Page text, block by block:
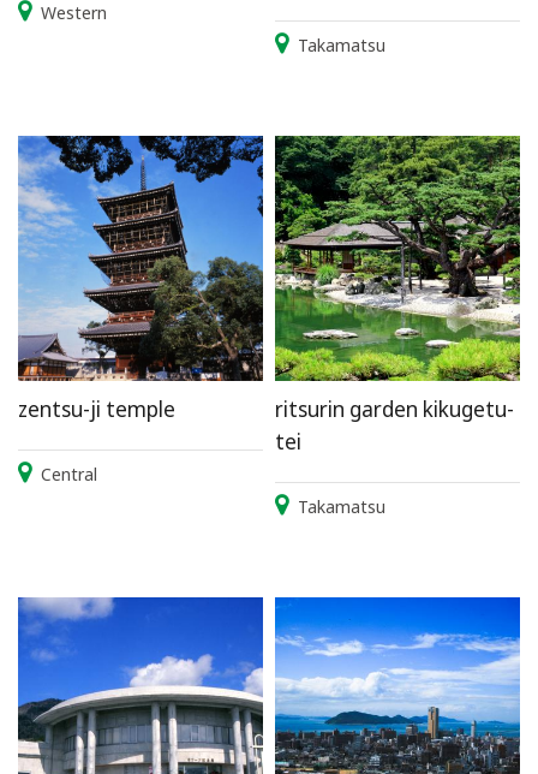
Western
Takamatsu
zentsu-ji temple
Central
ritsurin garden kikugetu-
tei
Takamatsu